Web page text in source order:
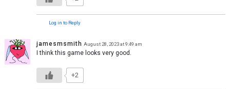
Log in to Reply
jamesmsmith August 28, 2023 at 9:49 am
I think this game looks very good.
+2